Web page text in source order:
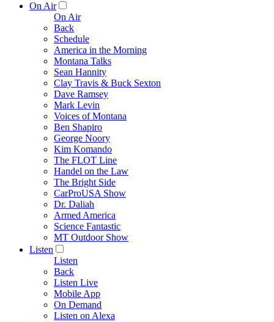
On Air
On Air
Back
Schedule
America in the Morning
Montana Talks
Sean Hannity
Clay Travis & Buck Sexton
Dave Ramsey
Mark Levin
Voices of Montana
Ben Shapiro
George Noory
Kim Komando
The FLOT Line
Handel on the Law
The Bright Side
CarProUSA Show
Dr. Daliah
Armed America
Science Fantastic
MT Outdoor Show
Listen
Listen
Back
Listen Live
Mobile App
On Demand
Listen on Alexa